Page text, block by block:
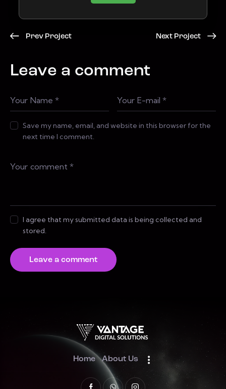
Prev Project Next Project
Leave a comment
Save my name, email, and website in this browser for the
next time I comment.
I agree that my submitted data is being collected and
stored.
Home About Us